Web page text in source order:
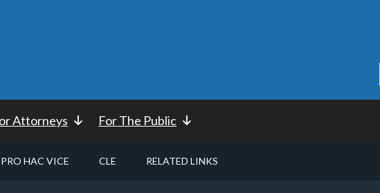
Attorneys For The Public
PRO HAC VICE CLE RELATED LINKS